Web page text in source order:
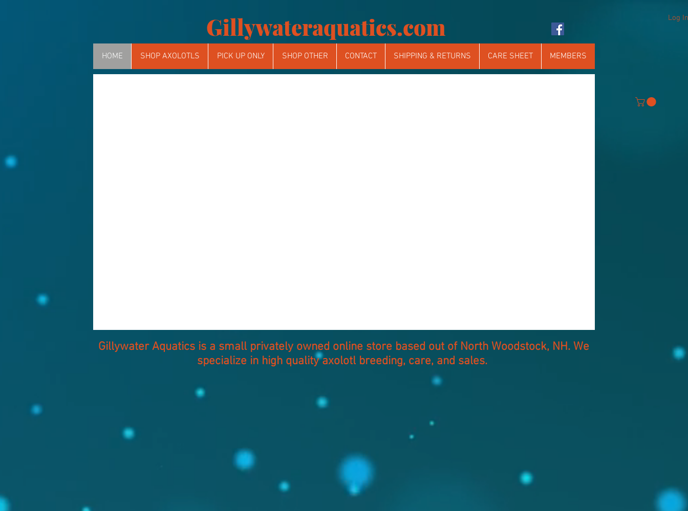
Gillywateraquatics.com Log
HOME SHOP AXOLOTLS PICK UP ONLY SHOP OTHER CONTACT SHIPPING & RETURNS CARE SHEET MEMBERS
Gillywater Aquatics is a small privately owned online store based out of North Woodstock, NH. We
specialize in high quality axolotl breeding, care, and sales.